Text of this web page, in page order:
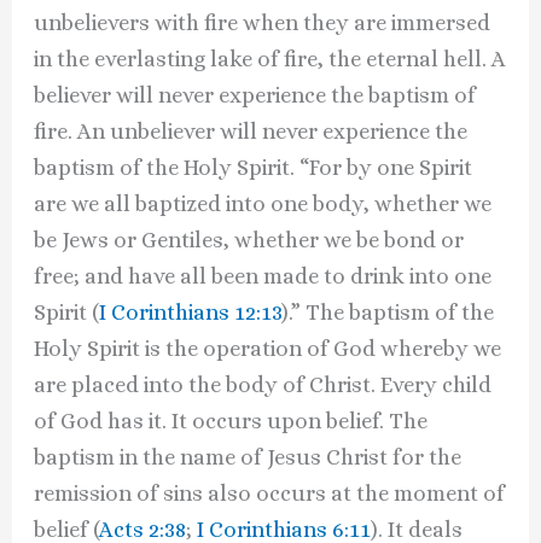
unbelievers with fire when they are immersed
in the everlasting lake of fire, the eternal hell. A
believer will never experience the baptism of
fire. An unbeliever will never experience the
baptism of the Holy Spirit. “For by one Spirit
are we all baptized into one body, whether we
be Jews or Gentiles, whether we be bond or
free; and have all been made to drink into one
Spirit (I Corinthians 12:13).” The baptism of the
Holy Spirit is the operation of God whereby we
are placed into the body of Christ. Every child
of God has it. It occurs upon belief. The
baptism in the name of Jesus Christ for the
remission of sins also occurs at the moment of
belief (Acts 2:38;I Corinthians 6:11). It deals